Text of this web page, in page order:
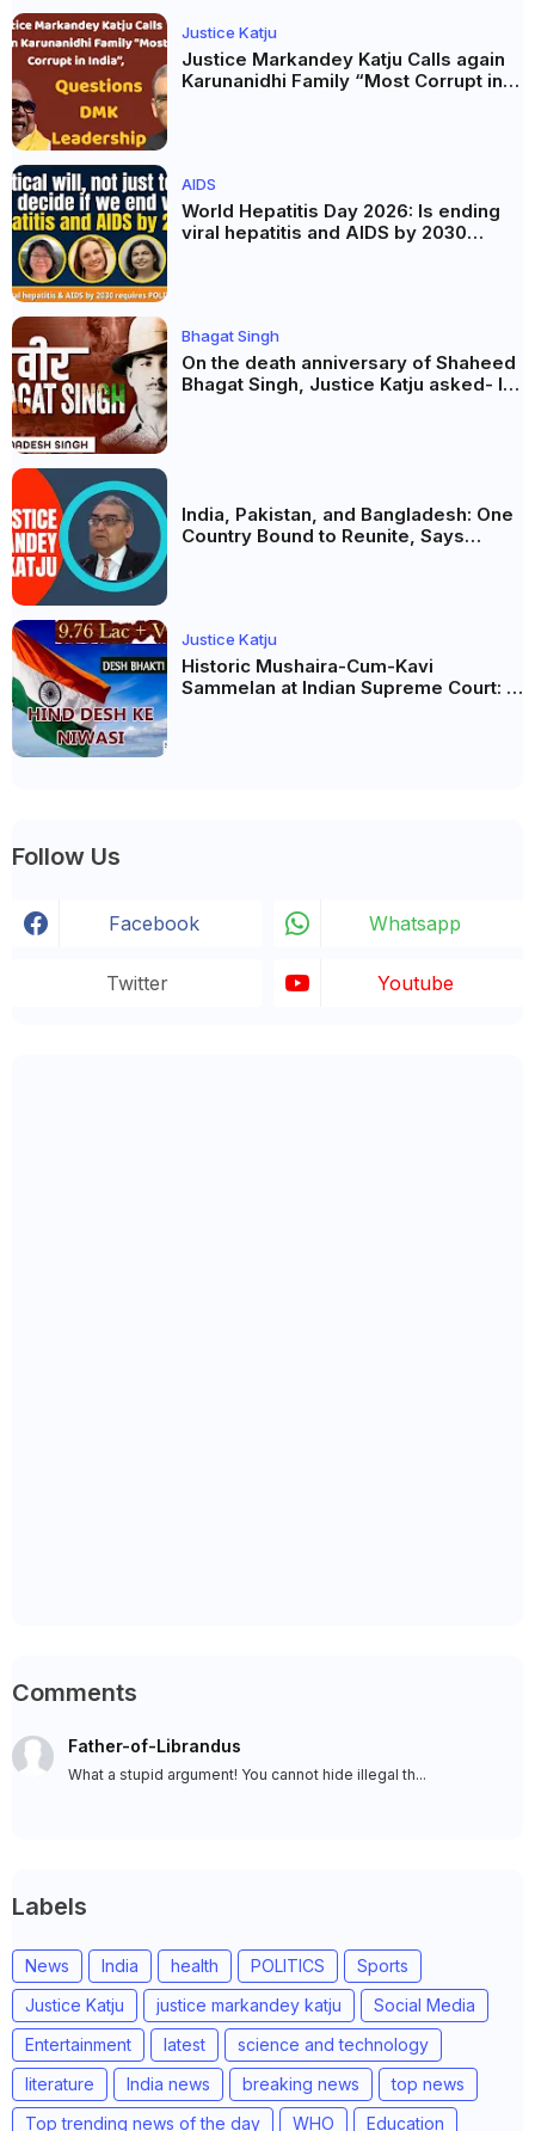
Justice Katju
Justice Markandey Katju Calls again
Karunanidhi Family “Most Corrupt in
AIDS
World Hepatitis Day 2026: Is ending
viral hepatitis and AIDS by 2030
Bhagat Singh
On the death anniversary of Shaheed
Bhagat Singh, Justice Katju asked- Is
India, Pakistan, and Bangladesh: One
Country Bound to Reunite, Says
Justice Katju
Historic Mushaira-Cum-Kavi
Sammelan at Indian Supreme Court: A
Follow Us
Facebook Whatsapp
Twitter Youtube
Comments
Father-of-Librandus
What a stupid argument! You cannot hide illegal th...
Labels
News India health POLITICS
Sports
Justice Katju
justice markandey katju
Social Media
Entertainment
latest
science and technology
literature
India news breaking news
top news
Top trending news of the day
WHO
Education